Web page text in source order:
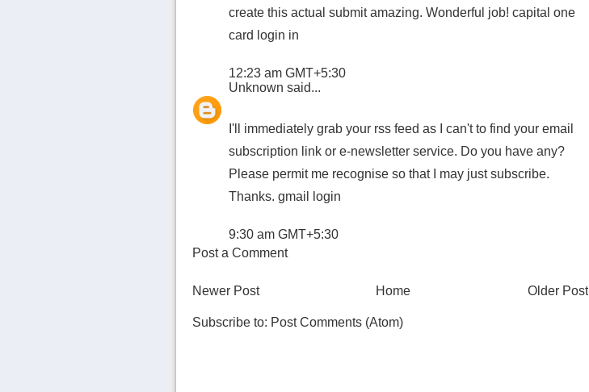
create this actual submit amazing. Wonderful job! capital one
card login in
12:23 am GMT+5:30
Unknown said...
I'll immediately grab your rss feed as I can't to find your email
subscription link or e-newsletter service. Do you have any?
Please permit me recognise so that I may just subscribe.
Thanks. gmail login
9:30 am GMT+5:30
Post a Comment
Newer Post Older Post
Home
Subscribe to: Post Comments (Atom)